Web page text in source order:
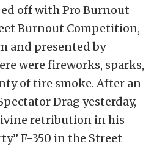
off with Pro Burnout
Burnout Competition,
and presented by
were fireworks, sparks,
of tire smoke. After an
Drag yesterday,
retribution in his
F-350 in the Street